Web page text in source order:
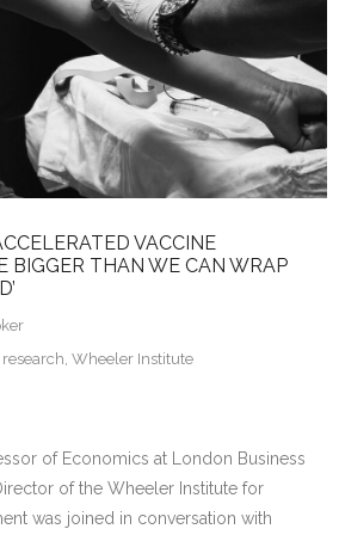
VACCINE
BIGGER THAN WE CAN WRAP
Wheeler Institute
of Economics at London Business
of the Wheeler Institute for
was joined in conversation with